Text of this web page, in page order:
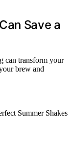
Save a
can transform your
brew and